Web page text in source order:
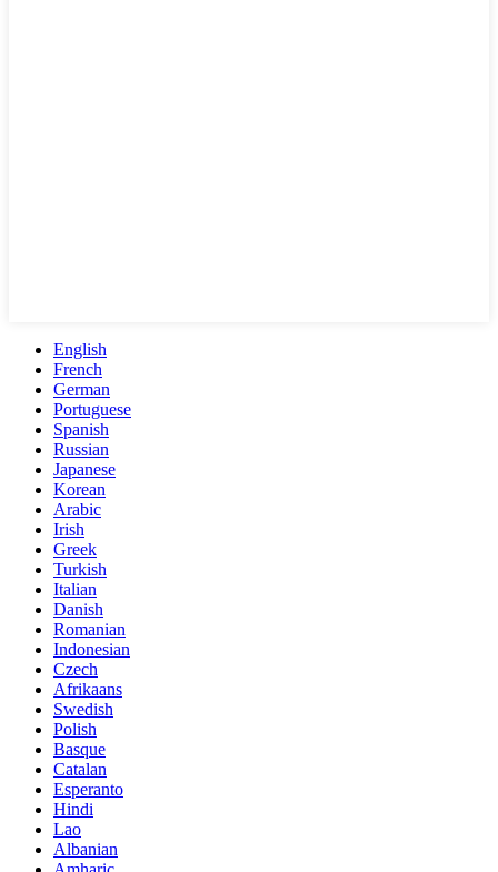
English
French
German
Portuguese
Spanish
Russian
Japanese
Korean
Arabic
Irish
Greek
Turkish
Italian
Danish
Romanian
Indonesian
Czech
Afrikaans
Swedish
Polish
Basque
Catalan
Esperanto
Hindi
Lao
Albanian